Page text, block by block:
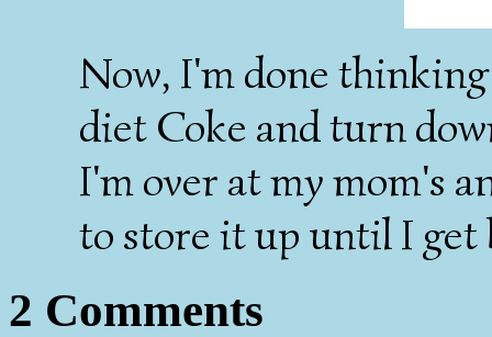
Now, I'm done
diet Coke and turn
I'm over at my mom's
to store it up until I get
2 Comments